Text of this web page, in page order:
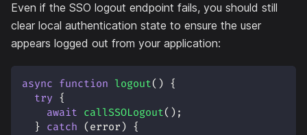
Even if the SSO logout endpoint fails, you should still
clear local authentication state to ensure the user
appears logged out from your application:
async function logout( ) {
try {
await callSSOLogout( ) ;
} catch ( error ) {